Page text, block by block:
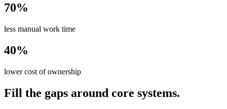
70%
less manual work time
40%
lower cost of ownership
Fill the gaps around core systems.